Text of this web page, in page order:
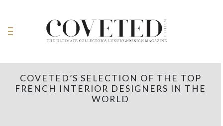
COVETED’S SELECTION OF THE TOP
FRENCH INTERIOR DESIGNERS IN THE
WORLD